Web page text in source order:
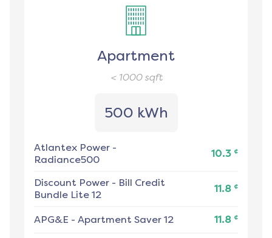
Apartment
< 1000sqft
500 kWh
Atlantex Power -
Radiance500
10.3 ¢
Discount Power - Bill Credit
Bundle Lite 12
11.8 ¢
APG&E - Apartment Saver 12 11.8 ¢